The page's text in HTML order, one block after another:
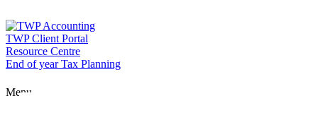
to
content
TWP Client Portal
Resource Centre
End of year Tax Planning
Menu